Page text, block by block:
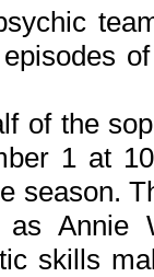
of the
1 at
season.
as Annie
skills